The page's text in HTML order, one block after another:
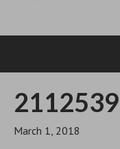
March 1, 2018